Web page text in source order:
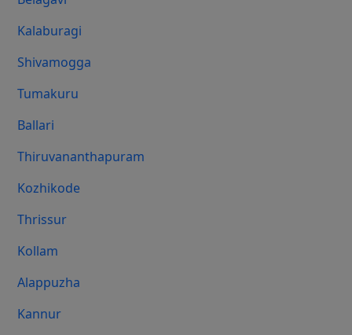
Kalaburagi
Shivamogga
Tumakuru
Ballari
Thiruvananthapuram
Kozhikode
Thrissur
Kollam
Alappuzha
Kannur